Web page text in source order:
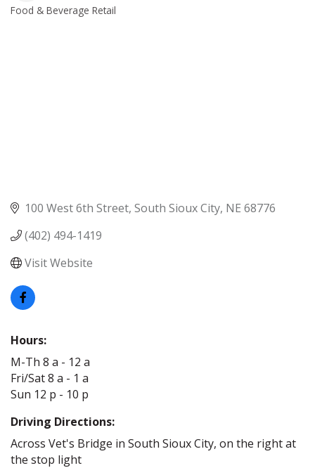
Categories
Food & Beverage Retail
100 West 6th Street South Sioux City NE 68776
(402) 494-1419
Visit Website
Hours:
M-Th 8 a - 12 a
Fri/Sat 8 a - 1 a
Sun 12 p - 10 p
Driving Directions:
Across Vet's Bridge in South Sioux City, on the right at
the stop light